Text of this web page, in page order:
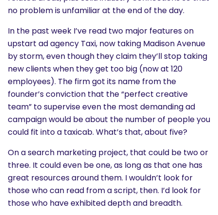
no problem is unfamiliar at the end of the day.
In the past week I’ve read two major features on
upstart ad agency Taxi, now taking Madison Avenue
by storm, even though they claim they’ll stop taking
new clients when they get too big (now at 120
employees). The firm got its name from the
founder’s conviction that the “perfect creative
team” to supervise even the most demanding ad
campaign would be about the number of people you
could fit into a taxicab. What’s that, about five?
On a search marketing project, that could be two or
three. It could even be one, as long as that one has
great resources around them. I wouldn’t look for
those who can read from a script, then. I’d look for
those who have exhibited depth and breadth.